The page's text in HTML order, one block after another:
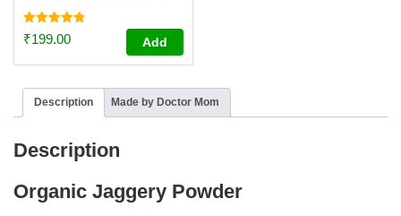
Rated
4.80
₹199.00 Add
Description Made by Doctor Mom
Description
Organic Jaggery Powder